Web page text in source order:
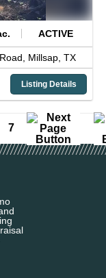
ACTIVE
Millsap, TX
Listing Details
7